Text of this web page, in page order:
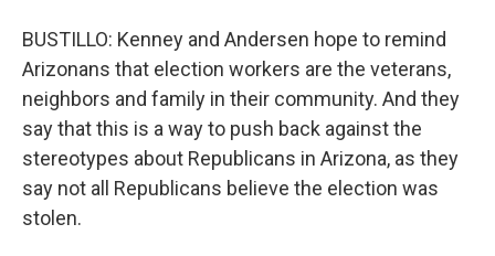
BUSTILLO: Kenney and Andersen hope to remind
Arizonans that election workers are the veterans,
neighbors and family in their community. And they
say that this is a way to push back against the
stereotypes about Republicans in Arizona, as they
say not all Republicans believe the election was
stolen.